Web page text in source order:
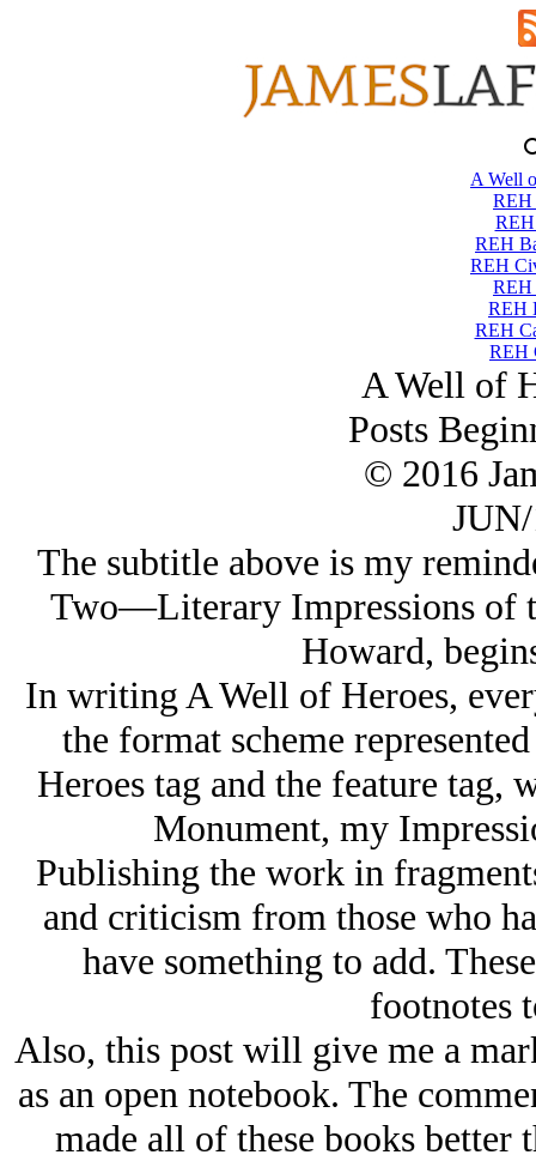
A Well
REH
REH
REH
REH
REH
REH
REH
REH
A Well of
Posts
© 2016
The subtitle above is my
Two—Literary Impressions of
Howard,
In writing A Well of Heroes,
the format scheme
Heroes tag and the feature tag,
Monument, my
Publishing the work in
and criticism from those who
have something to add.
footnotes
Also, this post will give me a
as an open notebook. The
made all of these books better